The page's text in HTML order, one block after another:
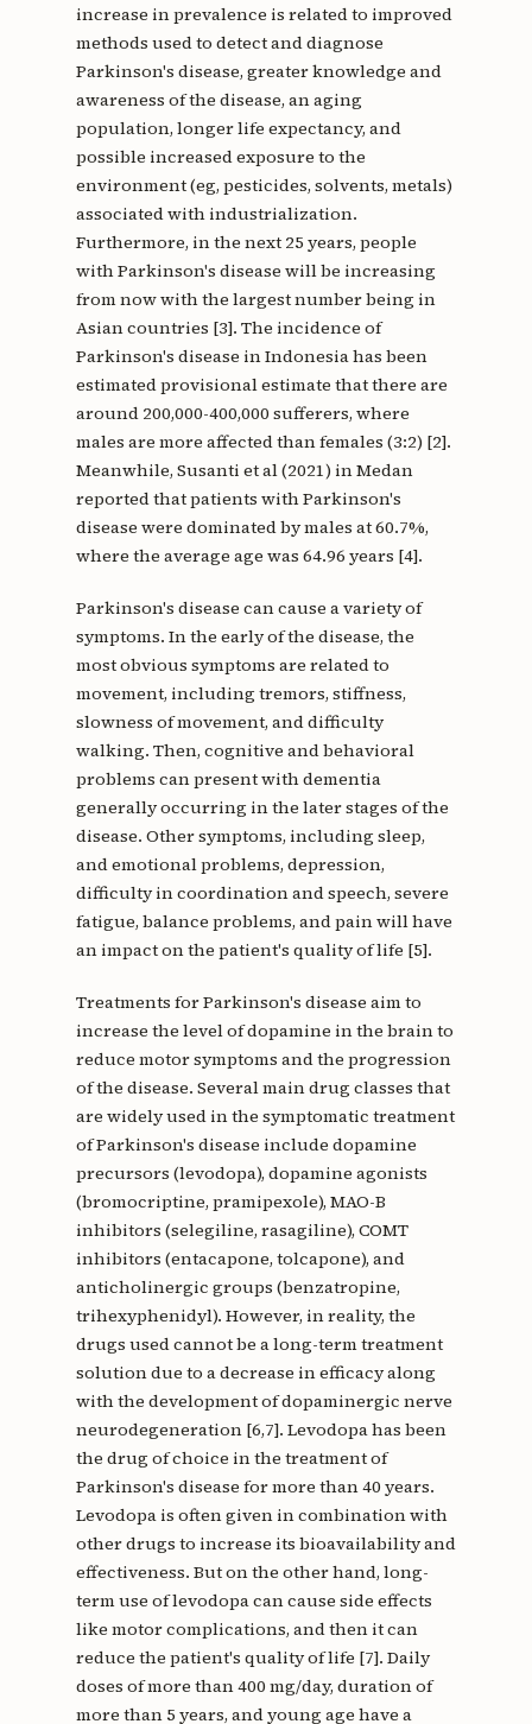
increase in prevalence is related to improved
methods used to detect and diagnose
Parkinson's disease, greater knowledge and
awareness of the disease, an aging
population, longer life expectancy, and
possible increased exposure to the
environment (eg, pesticides, solvents, metals)
associated with industrialization.
Furthermore, in the next 25 years, people
with Parkinson's disease will be increasing
from now with the largest number being in
Asian countries [3]. The incidence of
Parkinson's disease in Indonesia has been
estimated provisional estimate that there are
around 200,000-400,000 sufferers, where
males are more affected than females (3:2) [2].
Meanwhile, Susanti et al (2021) in Medan
reported that patients with Parkinson's
disease were dominated by males at 60.7%,
where the average age was 64.96 years [4].
Parkinson's disease can cause a variety of
symptoms. In the early of the disease, the
most obvious symptoms are related to
movement, including tremors, stiffness,
slowness of movement, and difficulty
walking. Then, cognitive and behavioral
problems can present with dementia
generally occurring in the later stages of the
disease. Other symptoms, including sleep,
and emotional problems, depression,
difficulty in coordination and speech, severe
fatigue, balance problems, and pain will have
an impact on the patient's quality of life [5].
Treatments for Parkinson's disease aim to
increase the level of dopamine in the brain to
reduce motor symptoms and the progression
of the disease. Several main drug classes that
are widely used in the symptomatic treatment
of Parkinson's disease include dopamine
precursors (levodopa), dopamine agonists
(bromocriptine, pramipexole), MAO-B
inhibitors (selegiline, rasagiline), COMT
inhibitors (entacapone, tolcapone), and
anticholinergic groups (benzatropine,
trihexyphenidyl). However, in reality, the
drugs used cannot be a long-term treatment
solution due to a decrease in efficacy along
with the development of dopaminergic nerve
neurodegeneration [6,7]. Levodopa has been
the drug of choice in the treatment of
Parkinson's disease for more than 40 years.
Levodopa is often given in combination with
other drugs to increase its bioavailability and
effectiveness. But on the other hand, long-
term use of levodopa can cause side effects
like motor complications, and then it can
reduce the patient's quality of life [7]. Daily
doses of more than 400 mg/day, duration of
more than 5 years, and young age have a